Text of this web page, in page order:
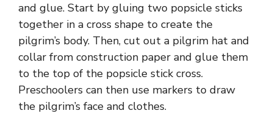
and glue. Start by gluing two popsicle sticks
together in a cross shape to create the
pilgrim’s body. Then, cut out a pilgrim hat and
collar from construction paper and glue them
to the top of the popsicle stick cross.
Preschoolers can then use markers to draw
the pilgrim’s face and clothes.